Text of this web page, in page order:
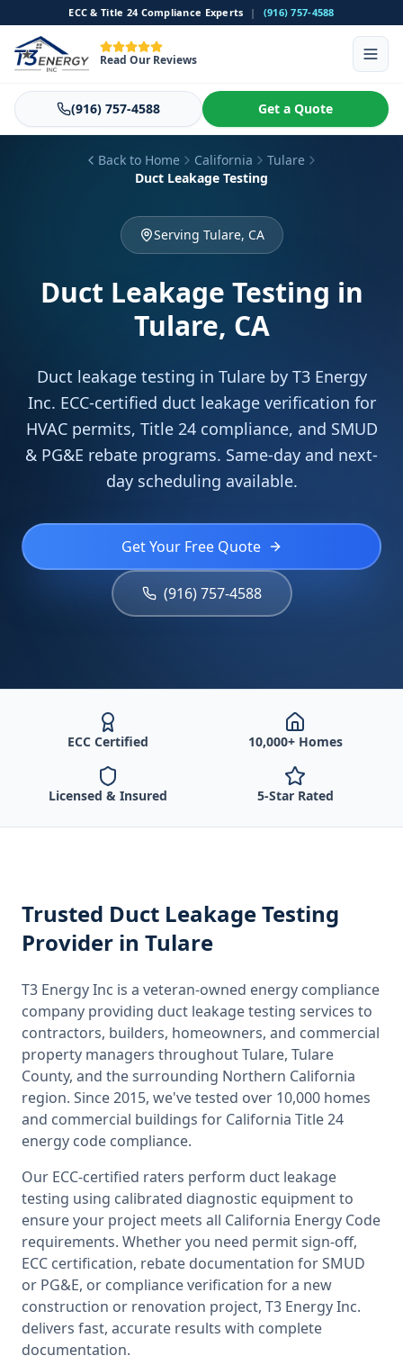
ECC & Title 24 Compliance Experts | (916) 757-4588
Read Our Reviews
(916) 757-4588 Get a Quote
Back to Home California
Tulare
Duct Leakage Testing
Serving Tulare, CA
Duct Leakage Testing in
Tulare, CA
Duct leakage testing in Tulare by T3 Energy
Inc. ECC-certified duct leakage verification for
HVAC permits, Title 24 compliance, and SMUD
& PG&E rebate programs. Same-day and next-
day scheduling available.
Get Your Free Quote
(916) 757-4588
ECC Certified 10,000+ Homes
Licensed & Insured 5-Star Rated
Trusted Duct Leakage Testing
Provider in Tulare
T3 Energy Inc is a veteran-owned energy compliance
company providing duct leakage testing services to
contractors, builders, homeowners, and commercial
property managers throughoutTulare, Tulare
County, and the surrounding Northern California
region. Since 2015, we've tested over 10,000 homes
and commercial buildings for California Title 24
energy code compliance.
Our ECC-certified raters perform duct leakage
testing using calibrated diagnostic equipment to
ensure your project meets all California Energy Code
requirements. Whether you need permit sign-off,
ECC certification, rebate documentation for SMUD
or PG&E, or compliance verification for a new
construction or renovation project, T3 Energy Inc.
delivers fast, accurate results with complete
documentation.